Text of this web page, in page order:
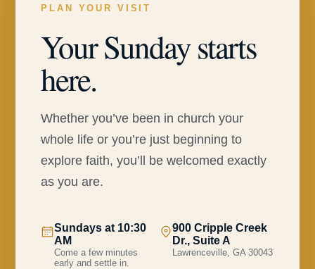
PLAN YOUR VISIT
Your Sunday starts
here.
Whether you’ve been in church your
whole life or you’re just beginning to
explore faith, you’ll be welcomed exactly
as you are.
Sundays at 10:30
AM
Come a few minutes
early and settle in.
900 Cripple Creek
Dr., Suite A
Lawrenceville, GA 30043